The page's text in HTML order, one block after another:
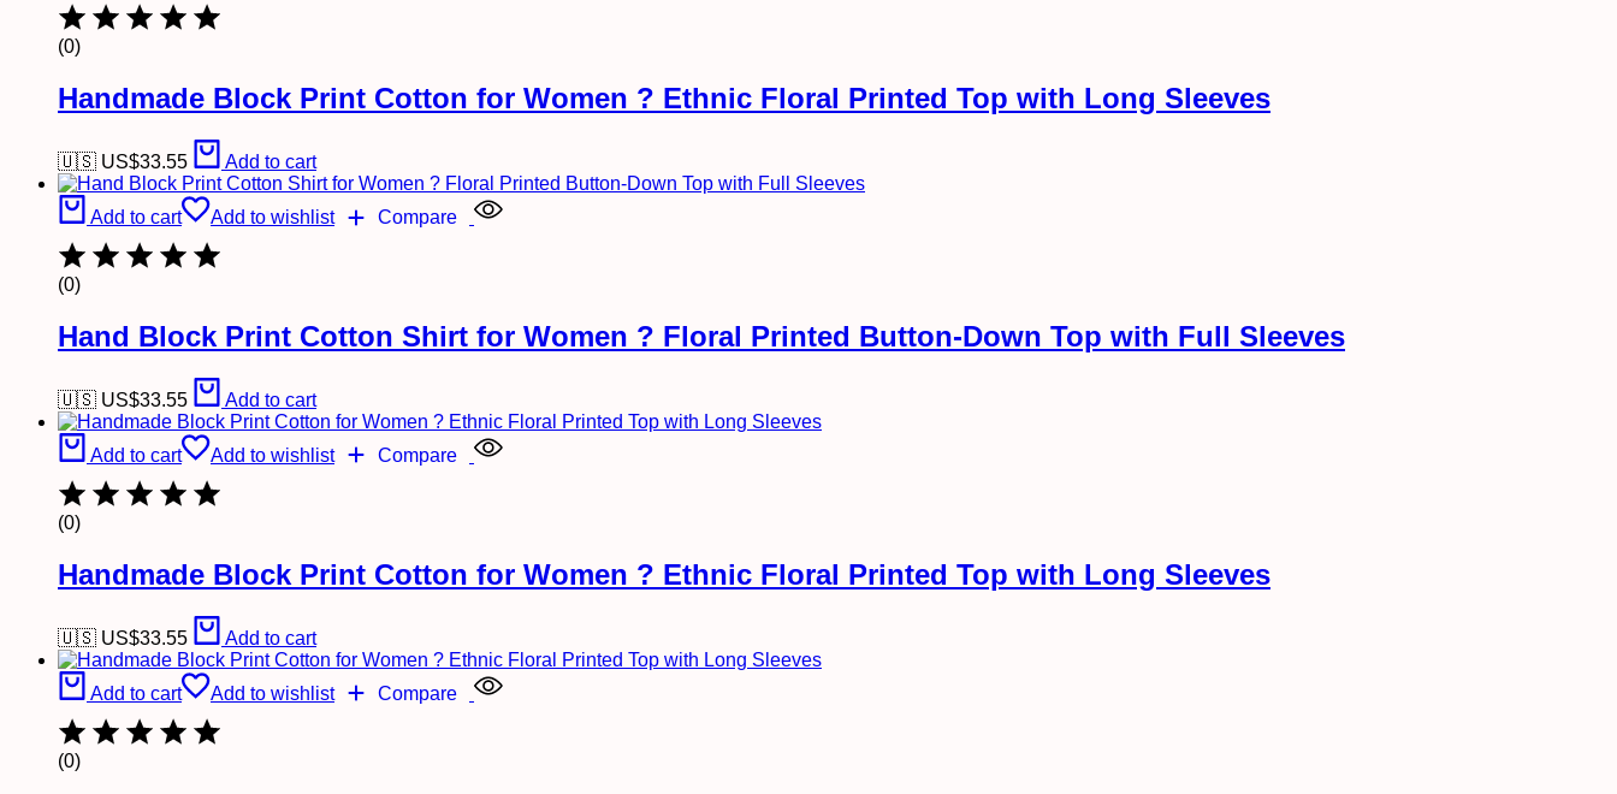
(0)
Handmade Block Print Cotton for Women ? Ethnic Floral Printed Top with Long Sleeves
🇺🇸 US$33.55 Add to cart
Add to cart Add to wishlist Compare
(0)
Hand Block Print Cotton Shirt for Women ? Floral Printed Button-Down Top with Full Sleeves
🇺🇸 US$33.55 Add to cart
Add to cart Add to wishlist Compare
(0)
Handmade Block Print Cotton for Women ? Ethnic Floral Printed Top with Long Sleeves
🇺🇸 US$33.55 Add to cart
Add to cart Add to wishlist Compare
(0)